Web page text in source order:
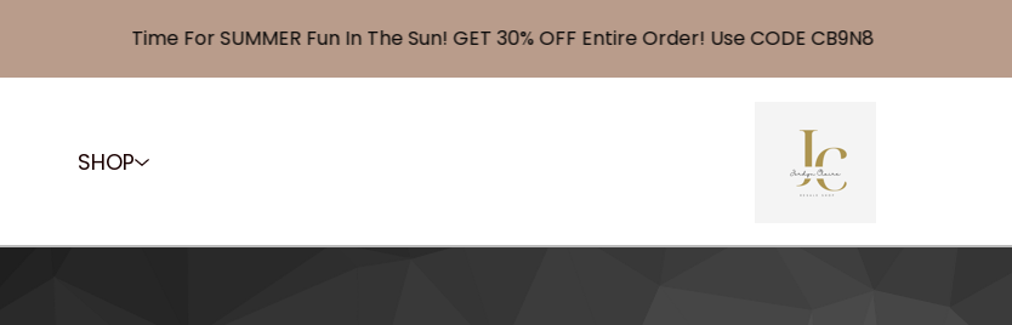
Time For SUMMER Fun In The Sun! GET 30% OFF Entire Order! Use CODE CB9N8
SHOP